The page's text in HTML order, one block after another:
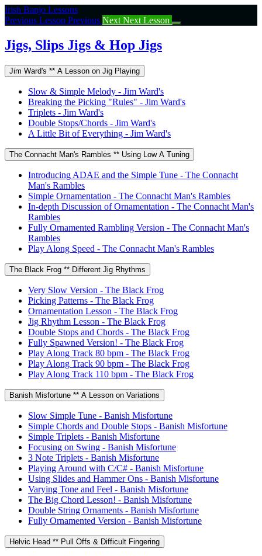
Return
to
Jigs,
Slips
&
Irish Banjo Lessons
Previous Lesson Previous Next Next Lesson
Jigs, Slips Jigs & Hop Jigs
Jim Ward's ** A Lesson on Jig Playing
Slow & Simple Melody - Jim Ward's
Breaking the Picking "Rules" - Jim Ward's
Triplets - Jim Ward's
Double Stops/Chords - Jim Ward's
A Little Bit of Everything - Jim Ward's
The Connacht Man's Rambles ** Using Low A Tuning
Introducing ADAE and the Simple Tune - The Connacht
Man's Rambles
Simple Ornamentation - The Connacht Man's Rambles
In-depth Discussion of Ornamentation - The Connacht Man's
Rambles
Fully Ornamented Rambling Version - The Connacht Man's
Rambles
Play Along Speed - The Connacht Man's Rambles
The Black Frog ** Different Jig Rhythms
Very Slow Version - The Black Frog
Picking Patterns - The Black Frog
Ornamentation Lesson - The Black Frog
Jig Rhythm Lesson - The Black Frog
Double Stops and Chords - The Black Frog
Fully Spawned Version! - The Black Frog
Play Along Track 80 bpm - The Black Frog
Play Along Track 90 bpm - The Black Frog
Play Along Track 110 bpm - The Black Frog
Banish Misfortune ** A Lesson on Variations
Slow Simple Tune - Banish Misfortune
Simple Chords and Double Stops - Banish Misfortune
Simple Triplets - Banish Misfortune
Focusing on Swing - Banish Misfortune
3 Note Triplets - Banish Misfortune
Playing Around with C/C# - Banish Misfortune
Using Slides and Hammer Ons - Banish Misfortune
Varying Tone and Feel - Banish Misfortune
The Big Chord Lesson! - Banish Misfortune
Double String Ornaments - Banish Misfortune
Fully Ornamented Version - Banish Misfortune
Helvic Head ** Pull Offs & Difficult Fingering